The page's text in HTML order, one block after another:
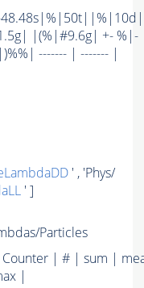
|(%|#9.6g| +- %|-
------- | ------- |
' , 'Phys/
' ]
Particles
| # | sum |
|